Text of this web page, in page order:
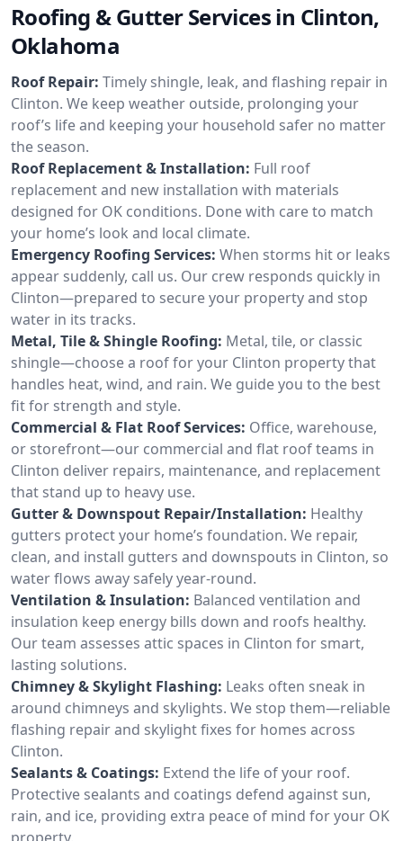
Roofing & Gutter Services in Clinton,
Oklahoma
Roof Repair: Timely shingle, leak, and flashing repair in
Clinton. We keep weather outside, prolonging your
roof’s life and keeping your household safer no matter
the season.
Roof Replacement & Installation: Full roof
replacement and new installation with materials
designed for OK conditions. Done with care to match
your home’s look and local climate.
Emergency Roofing Services: When storms hit or leaks
appear suddenly, call us. Our crew responds quickly in
Clinton—prepared to secure your property and stop
water in its tracks.
Metal, Tile & Shingle Roofing: Metal, tile, or classic
shingle—choose a roof for your Clinton property that
handles heat, wind, and rain. We guide you to the best
fit for strength and style.
Commercial & Flat Roof Services: Office, warehouse,
or storefront—our commercial and flat roof teams in
Clinton deliver repairs, maintenance, and replacement
that stand up to heavy use.
Gutter & Downspout Repair/Installation: Healthy
gutters protect your home’s foundation. We repair,
clean, and install gutters and downspouts in Clinton, so
water flows away safely year-round.
Ventilation & Insulation: Balanced ventilation and
insulation keep energy bills down and roofs healthy.
Our team assesses attic spaces in Clinton for smart,
lasting solutions.
Chimney & Skylight Flashing: Leaks often sneak in
around chimneys and skylights. We stop them—reliable
flashing repair and skylight fixes for homes across
Clinton.
Sealants & Coatings: Extend the life of your roof.
Protective sealants and coatings defend against sun,
rain, and ice, providing extra peace of mind for your OK